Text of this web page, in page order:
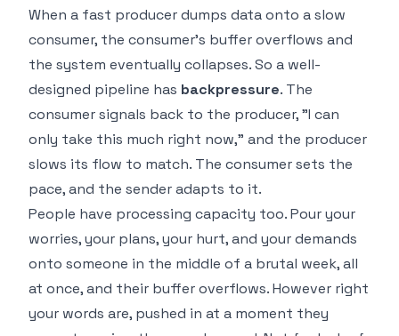
When a fast producer dumps data onto a slow
consumer, the consumer's buffer overflows and
the system eventually collapses. So a well-
designed pipeline has backpressure. The
consumer signals back to the producer, "I can
only take this much right now," and the producer
slows its flow to match. The consumer sets the
pace, and the sender adapts to it.
People have processing capacity too. Pour your
worries, your plans, your hurt, and your demands
onto someone in the middle of a brutal week, all
at once, and their buffer overflows. However right
your words are, pushed in at a moment they